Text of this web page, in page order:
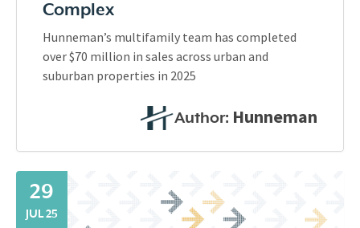
Complex
Hunneman’s multifamily team has completed
over $70 million in sales across urban and
suburban properties in 2025
Author: Hunneman
29
JUL 25